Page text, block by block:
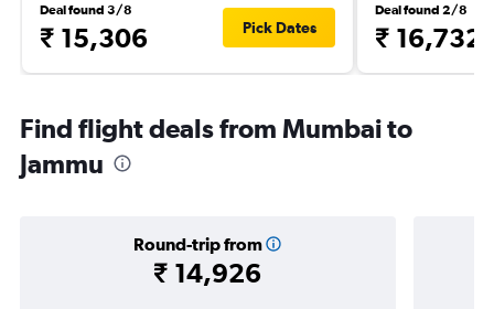
Deal found 3/8
₹ 15,306 Pick Dates
Deal found 2/8
₹ 16,732
Find flight deals from Mumbai to
Jammu
Round-trip from
₹ 14,926